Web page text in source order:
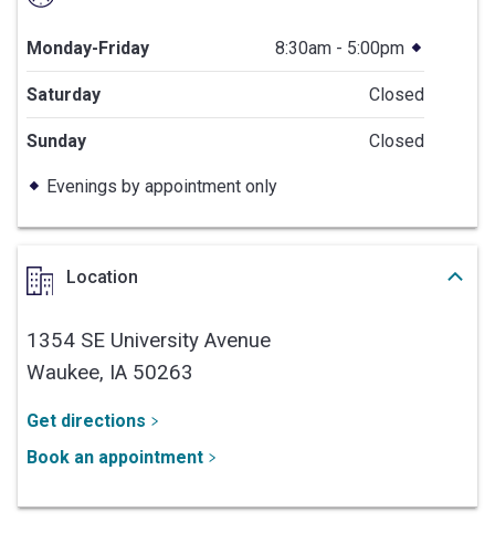
Monday-Friday 8:30am - 5:00pm
Saturday Closed
Sunday Closed
Evenings by appointment only
Location
1354 SE University Avenue
Waukee, IA 50263
Get directions
Book an appointment